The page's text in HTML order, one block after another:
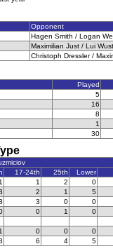
Opponent
Hagen Smith / Logan
Maximilian Just / Lui
Christoph Dressler /
Played
5
16
8
1
30
17-24th 25th Lower
1 1 2 0
2 1 5
3 0 0
0 1 0
1 0 0 0
6 4 5